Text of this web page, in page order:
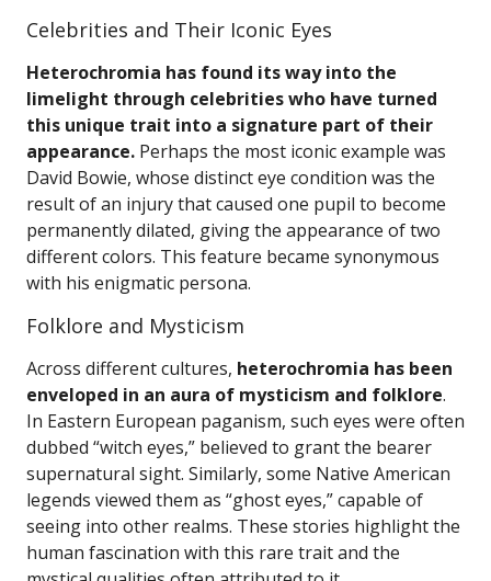
Celebrities and Their Iconic Eyes
Heterochromia has found its way into the
limelight through celebrities who have turned
this unique trait into a signature part of their
appearance. Perhaps the most iconic example was
David Bowie, whose distinct eye condition was the
result of an injury that caused one pupil to become
permanently dilated, giving the appearance of two
different colors. This feature became synonymous
with his enigmatic persona.
Folklore and Mysticism
Across different cultures, heterochromia has been
enveloped in an aura of mysticism and folklore.
In Eastern European paganism, such eyes were often
dubbed “witch eyes,” believed to grant the bearer
supernatural sight. Similarly, some Native American
legends viewed them as “ghost eyes,” capable of
seeing into other realms. These stories highlight the
human fascination with this rare trait and the